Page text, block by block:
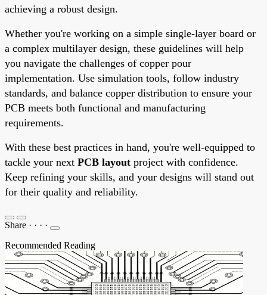
achieving a robust design.
Whether you're working on a simple single-layer board or
a complex multilayer design, these guidelines will help
you navigate the challenges of copper pour
implementation. Use simulation tools, follow industry
standards, and balance copper distribution to ensure your
PCB meets both functional and manufacturing
requirements.
With these best practices in hand, you're well-equipped to
tackle your next PCB layout project with confidence.
Keep refining your skills, and your designs will stand out
for their quality and reliability.
Share · · · ·
Recommended Reading